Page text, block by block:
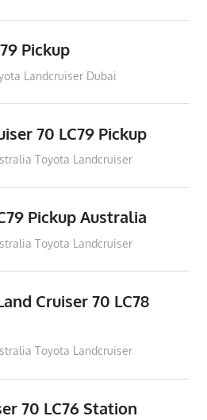
Pickup
Landcruiser Dubai
70 LC79 Pickup
Toyota Landcruiser
Pickup Australia
Toyota Landcruiser
Cruiser 70 LC78
Toyota Landcruiser
70 LC76 Station